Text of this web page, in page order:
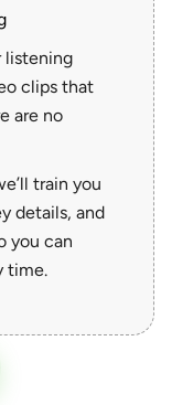
listening
clips that
are no
train you
details, and
you can
time.